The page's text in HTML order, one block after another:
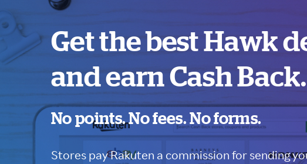
Get the best Hawk
and earn Cash Back.
No points. No fees. No forms.
Stores pay Rakuten a commission for sending